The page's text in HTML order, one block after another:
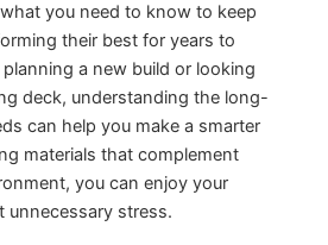
you need to know to keep
their best for years to
planning a new build or looking
deck, understanding the long-
can help you make a smarter
materials that complement
you can enjoy your
unnecessary stress.